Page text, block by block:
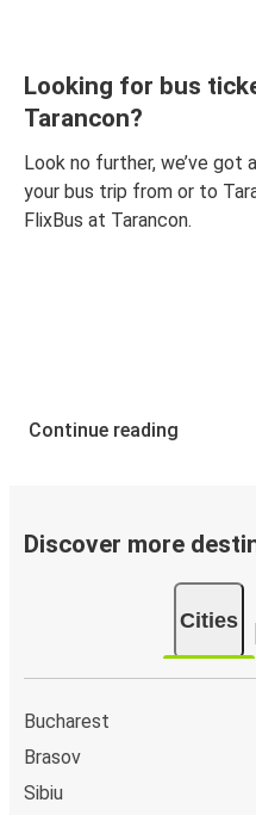
Looking for bus
Tarancon?
Look no further, we’ve
your bus trip from or to Tarancon! You
FlixBus at Tarancon.
Continue reading
Discover more
Cities
Bucharest
Brasov
Sibiu